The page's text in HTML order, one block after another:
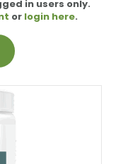
in users only.
or login here.